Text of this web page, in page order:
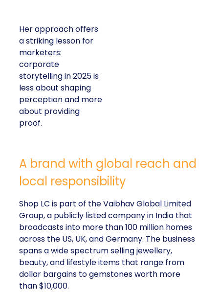
Her approach offers
a striking lesson for
marketers:
corporate
storytelling in 2025 is
less about shaping
perception and more
about providing
proof.
A brand with global reach and
local responsibility
Shop LC is part of the Vaibhav Global Limited
Group, a publicly listed company in India that
broadcasts into more than 100 million homes
across the US, UK, and Germany. The business
spans a wide spectrum selling jewellery,
beauty, and lifestyle items that range from
dollar bargains to gemstones worth more
than $10,000.